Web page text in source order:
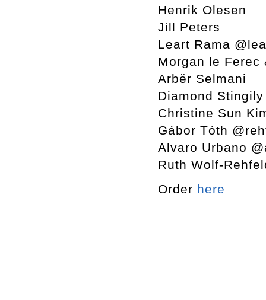
Henrik Olesen
Jill Peters
Leart Rama
Morgan le Ferec
Arbër Selmani
Diamond Stingily
Christine Sun
Gábor Tóth
Alvaro Urbano
Ruth Wolf-
Order here